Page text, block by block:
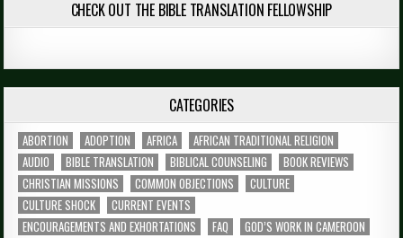
CHECK OUT THE BIBLE TRANSLATION FELLOWSHIP
CATEGORIES
ABORTION ADOPTION AFRICA
AFRICAN TRADITIONAL RELIGION
AUDIO
BIBLE TRANSLATION BIBLICAL COUNSELING
BOOK REVIEWS
CHRISTIAN MISSIONS
COMMON OBJECTIONS
CULTURE
CULTURE SHOCK
CURRENT EVENTS
ENCOURAGEMENTS AND EXHORTATIONS
FAQ
GOD’S WORK IN CAMEROON